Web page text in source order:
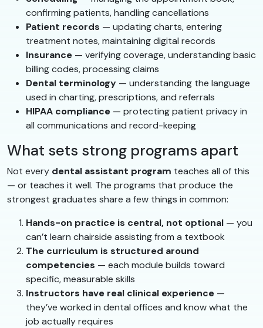
confirming patients, handling cancellations
Patient records — updating charts, entering
treatment notes, maintaining digital records
Insurance — verifying coverage, understanding basic
billing codes, processing claims
Dental terminology — understanding the language
used in charting, prescriptions, and referrals
HIPAA compliance — protecting patient privacy in
all communications and record-keeping
What sets strong programs apart
Not every dental assistant program teaches all of this
— or teaches it well. The programs that produce the
strongest graduates share a few things in common:
Hands-on practice is central, not optional — you
can’t learn chairside assisting from a textbook
The curriculum is structured around
competencies — each module builds toward
specific, measurable skills
Instructors have real clinical experience —
they’ve worked in dental offices and know what the
job actually requires